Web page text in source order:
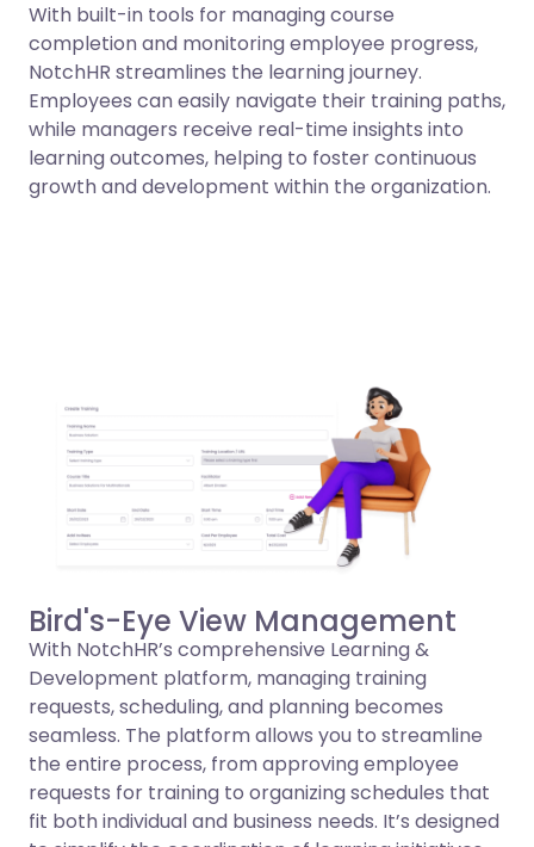
With built-in tools for managing course
completion and monitoring employee progress,
NotchHR streamlines the learning journey.
Employees can easily navigate their training paths,
while managers receive real-time insights into
learning outcomes, helping to foster continuous
growth and development within the organization.
Bird's-Eye View Management
With NotchHR’s comprehensive Learning &
Development platform, managing training
requests, scheduling, and planning becomes
seamless. The platform allows you to streamline
the entire process, from approving employee
requests for training to organizing schedules that
fit both individual and business needs. It’s designed